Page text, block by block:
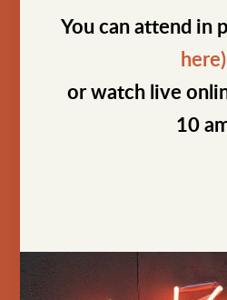
You can attend in
here)
or watch live
10